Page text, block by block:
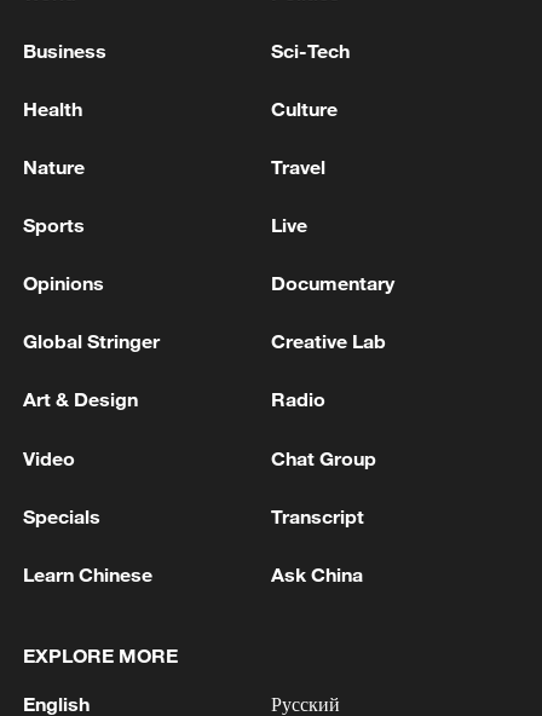
cooperation'
EU chief announces 'drone deal' with Ukraine to
MORE FROM CGTN
1 to being finalized'
2 GOVERNMENT TOLD US THAT THE
SCHENGEN AREA WILL BE PROTECTED AND
Business Sci-Tech
Health Culture
Nature Travel
Sports Live
Opinions Documentary
Global Stringer Creative Lab
Art & Design Radio
Video Chat Group
Specials Transcript
Learn Chinese Ask China
EXPLORE MORE
English Русский